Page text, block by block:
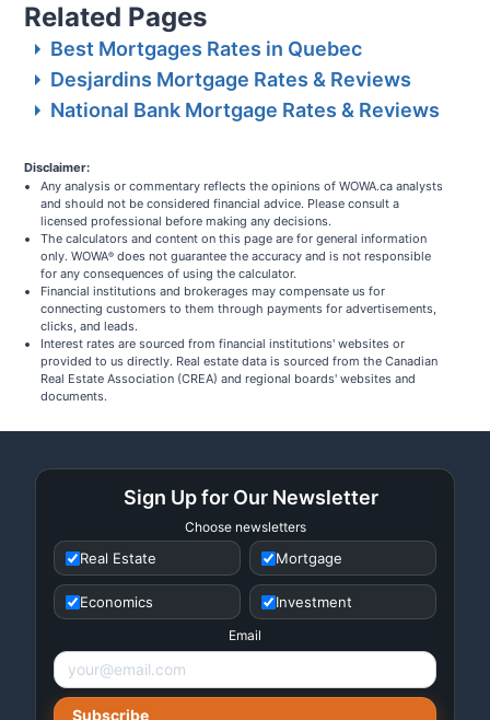
Related Pages
Best Mortgages Rates in Quebec
Desjardins Mortgage Rates & Reviews
National Bank Mortgage Rates & Reviews
Disclaimer:
Any analysis or commentary reflects the opinions of WOWA.ca analysts
and should not be considered financial advice. Please consult a
licensed professional before making any decisions.
The calculators and content on this page are for general information
only. WOWA® does not guarantee the accuracy and is not responsible
for any consequences of using the calculator.
Financial institutions and brokerages may compensate us for
connecting customers to them through payments for advertisements,
clicks, and leads.
Interest rates are sourced from financial institutions' websites or
provided to us directly. Real estate data is sourced from the Canadian
Real Estate Association (CREA) and regional boards' websites and
documents.
Sign Up for Our Newsletter
Choose newsletters
Real Estate Mortgage
Economics Investment
Email